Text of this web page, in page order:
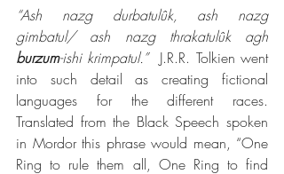
“Ash nazg durbatulûk, ash nazg
burzum-ishi krimpatul.”
  J.R.R. Tolkien went
into such detail as creating fictional
languages for the different races.
Translated from the Black Speech spoken
in Mordor this phrase would mean, “One
Ring to rule them all, One Ring to find